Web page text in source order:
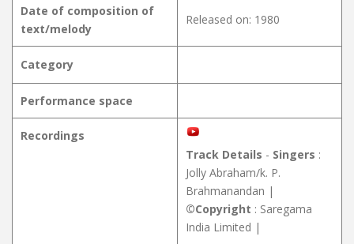
Date of composition of
text/melody
Released on: 1980
Category
Performance space
Recordings
Track Details - Singers :
Jolly Abraham/k. P.
Brahmanandan |
©Copyright : Saregama
India Limited |